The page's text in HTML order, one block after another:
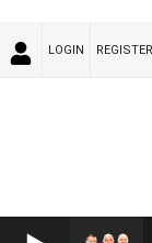
LOGIN REGISTER